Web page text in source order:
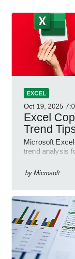
EXCEL
Oct 19, 2025
Excel
Trend
Microsoft
trend analysis
by Microsoft